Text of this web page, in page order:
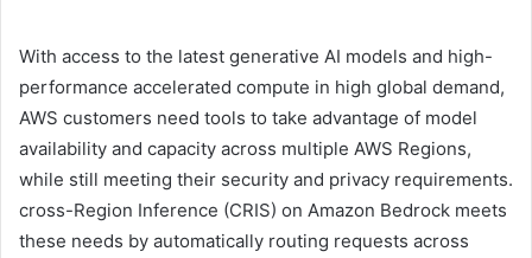
With access to the latest generative AI models and high-
performance accelerated compute in high global demand,
AWS customers need tools to take advantage of model
availability and capacity across multiple AWS Regions,
while still meeting their security and privacy requirements.
cross-Region Inference (CRIS) on Amazon Bedrock meets
these needs by automatically routing requests across